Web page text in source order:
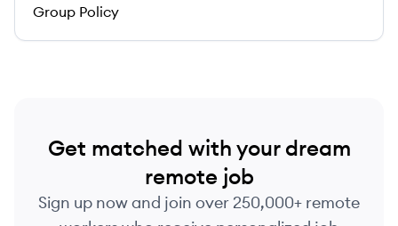
Group Policy
Get matched with your dream
remote job
Sign up now and join over 250,000+ remote